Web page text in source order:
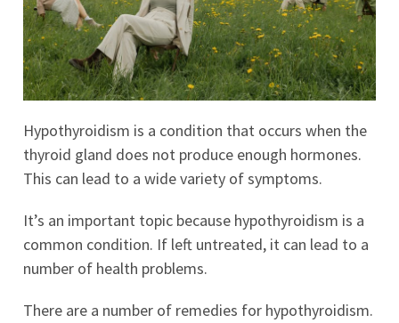
Hypothyroidism is a condition that occurs when the
thyroid gland does not produce enough hormones.
This can lead to a wide variety of symptoms.
It’s an important topic because hypothyroidism is a
common condition. If left untreated, it can lead to a
number of health problems.
There are a number of remedies for hypothyroidism.